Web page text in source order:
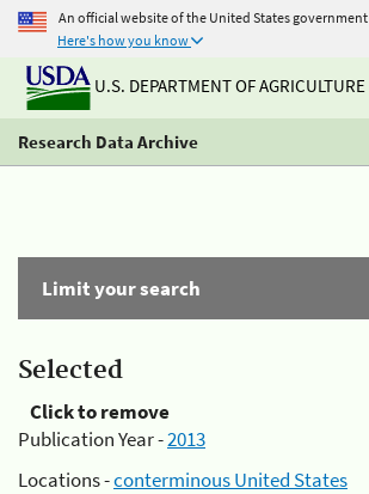
An official website of the United States government
Here's how you know
U.S. DEPARTMENT OF AGRICULTURE
Research Data Archive
Limit your search
Selected
Click to remove
Publication Year -2013
Locations -conterminous United States